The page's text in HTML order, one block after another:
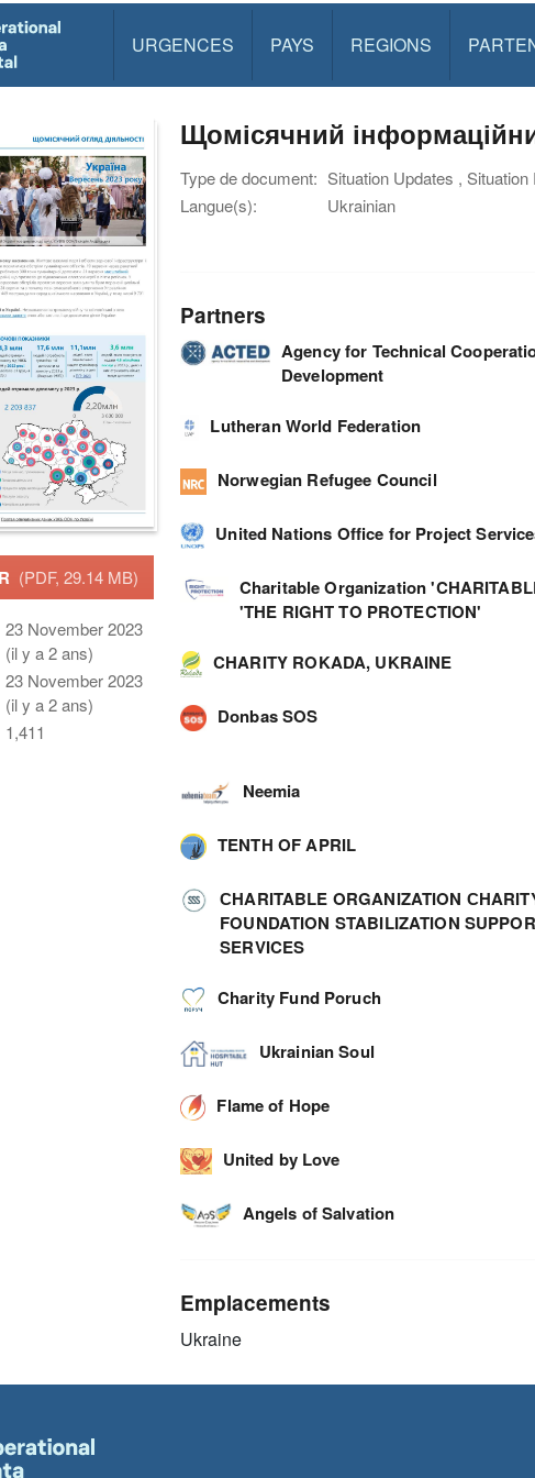
URGENCES PAYS REGIONS
(PDF, 29.14 MB)
23 November 2023
(il y a 2 ans)
23 November 2023
(il y a 2 ans)
1,411
Щомісячний
Type de document: Situation Updates ,
Langue(s):
Ukrainian
Partners
Agency for Technical
Development
Lutheran World Federation
Norwegian Refugee Council
United Nations Office for Project
Charitable Organization
'THE RIGHT TO PROTECTION'
CHARITY ROKADA, UKRAINE
Donbas SOS
Neemia
TENTH OF APRIL
СHARITABLE ORGANIZATION
FOUNDATION STABILIZATION
SERVICES
Charity Fund Poruch
Ukrainian Soul
Flame of Hope
United by Love
Angels of Salvation
Emplacements
Ukraine